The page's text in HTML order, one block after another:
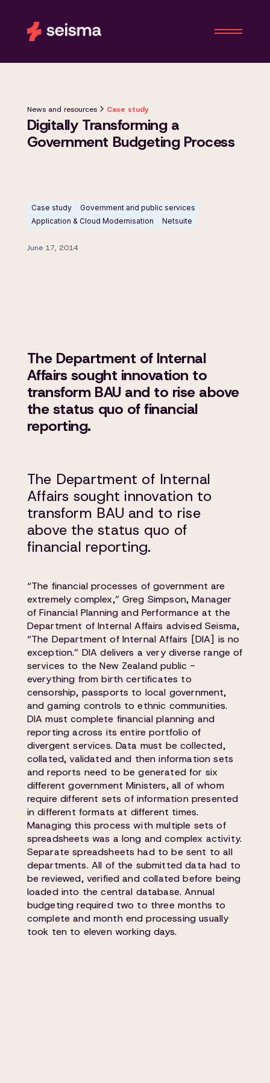
News and resources Case study
Digitally Transforming a
Government Budgeting Process
Case study
Government and public services
Application & Cloud Modernisation
Netsuite
June 17, 2014
The Department of Internal
Affairs sought innovation to
transform BAU and to rise above
the status quo of financial
reporting.
The Department of Internal
Affairs sought innovation to
transform BAU and to rise
above the status quo of
financial reporting.
“The financial processes of government are
extremely complex,” Greg Simpson, Manager
of Financial Planning and Performance at the
Department of Internal Affairs advised Seisma,
“The Department of Internal Affairs [DIA] is no
exception.” DIA delivers a very diverse range of
services to the New Zealand public -
everything from birth certificates to
censorship, passports to local government,
and gaming controls to ethnic communities.
DIA must complete financial planning and
reporting across its entire portfolio of
divergent services. Data must be collected,
collated, validated and then information sets
and reports need to be generated for six
different government Ministers, all of whom
require different sets of information presented
in different formats at different times.
Managing this process with multiple sets of
spreadsheets was a long and complex activity.
Separate spreadsheets had to be sent to all
departments. All of the submitted data had to
be reviewed, verified and collated before being
loaded into the central database. Annual
budgeting required two to three months to
complete and month end processing usually
took ten to eleven working days.